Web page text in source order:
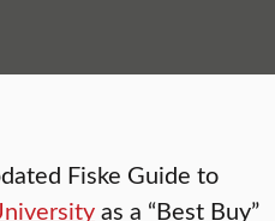
Fiske Guide to
as a “Best Buy”